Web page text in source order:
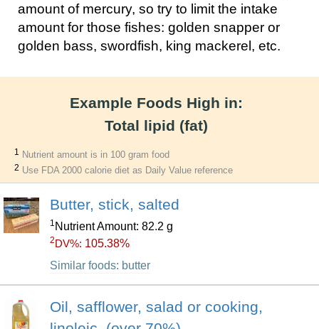
amount of mercury, so try to limit the intake
amount for those fishes: golden snapper or
golden bass, swordfish, king mackerel, etc.
Example Foods High in:
Total lipid (fat)
1 Nutrient amount is in 100 gram food
2 Use FDA 2000 calorie diet as Daily Value reference
Butter, stick, salted
1 Nutrient Amount: 82.2 g
2 DV%: 105.38%
Similar foods: butter
Oil, safflower, salad or cooking,